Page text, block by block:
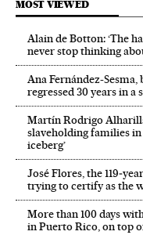
MOST VIEWED
Alain de Botton: ‘The
never stop thinking
Ana Fernández-Sesma,
regressed 30 years in
Martín Rodrigo
slaveholding families
iceberg’
José Flores, the
trying to certify as the
More than 100 days
in Puerto Rico, on top